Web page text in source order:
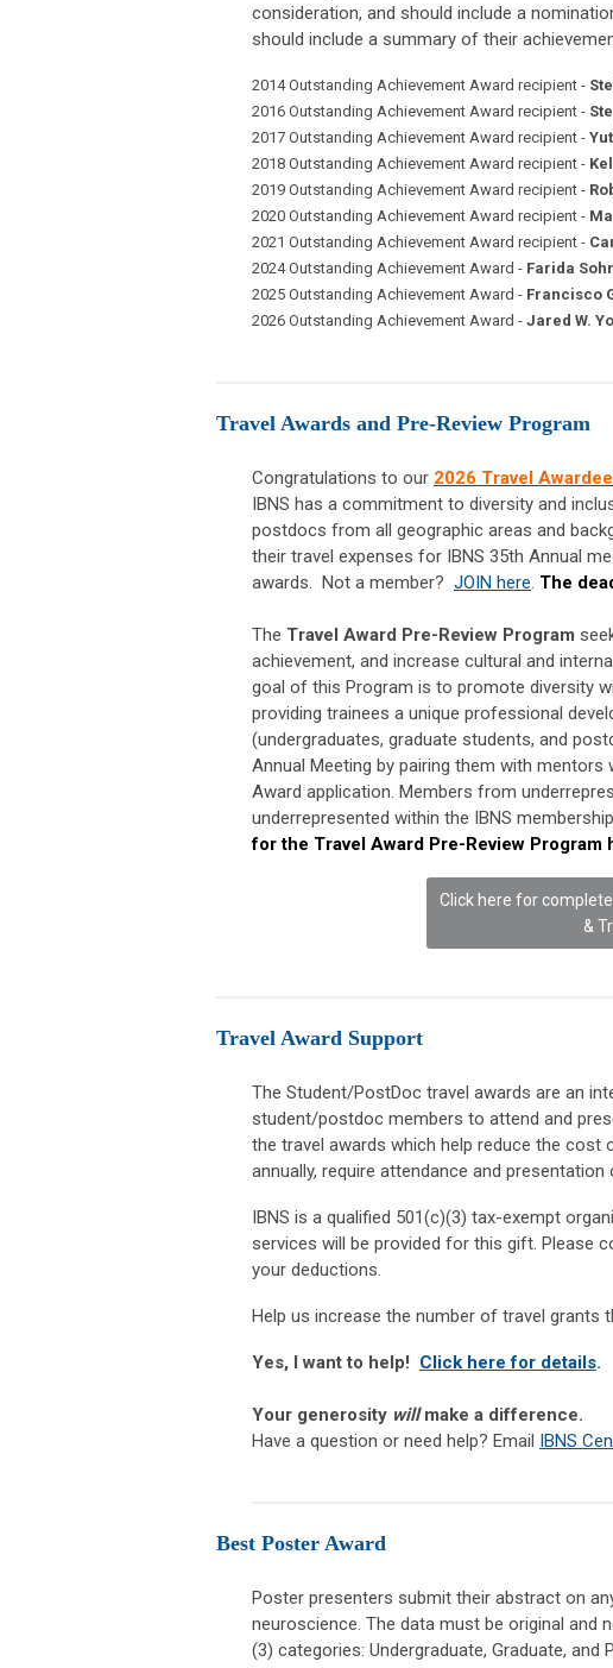
consideration, and should include a
should include a summary of their
2014 Outstanding Achievement Award recipient -
2016 Outstanding Achievement Award recipient -
2017 Outstanding Achievement Award recipient -
2018 Outstanding Achievement Award recipient -
2019 Outstanding Achievement Award recipient -
2020 Outstanding Achievement Award recipient -
2021 Outstanding Achievement Award recipient -
2024 Outstanding Achievement Award - Farida
2025 Outstanding Achievement Award - Francisco
2026 Outstanding Achievement Award - Jared W.
Travel Awards and Pre-Review Program
Congratulations to our 2026 Travel
IBNS has a commitment to diversity and
postdocs from all geographic areas and
their travel expenses for IBNS 35th Annual
awards. Not a member? JOIN here. The
The Travel Award Pre-Review Program
achievement, and increase cultural and
goal of this Program is to promote diversity
providing trainees a unique professional
(undergraduates, graduate students, and
Annual Meeting by pairing them with
Award application. Members from
underrepresented within the IBNS
for the Travel Award Pre-Review Program
Click here for
&
Travel Award Support
The Student/PostDoc travel awards are an
student/postdoc members to attend and
the travel awards which help reduce the
annually, require attendance and
IBNS is a qualified 501(c)(3) tax-exempt
services will be provided for this gift. Please
your deductions.
Help us increase the number of travel grants
Yes, I want to help! Click here for details.
Your generosity willmake a difference.
Have a question or need help? Email IBNS
Best Poster Award
Poster presenters submit their abstract on
neuroscience. The data must be original and
(3) categories: Undergraduate, Graduate,